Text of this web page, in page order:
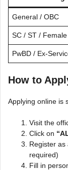
General / OBC
SC / ST / Female
PwBD / Ex-
How to
Applying online is
Visit the
Click on
Register
required)
Fill in